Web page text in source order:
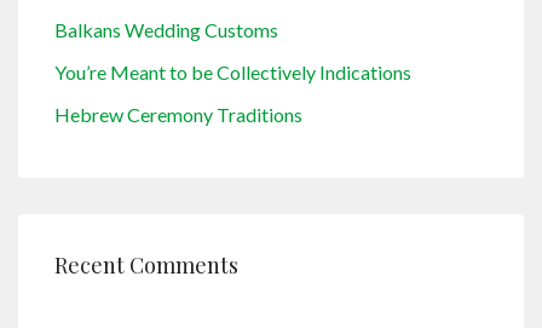
Balkans Wedding Customs
You’re Meant to be Collectively Indications
Hebrew Ceremony Traditions
Recent Comments